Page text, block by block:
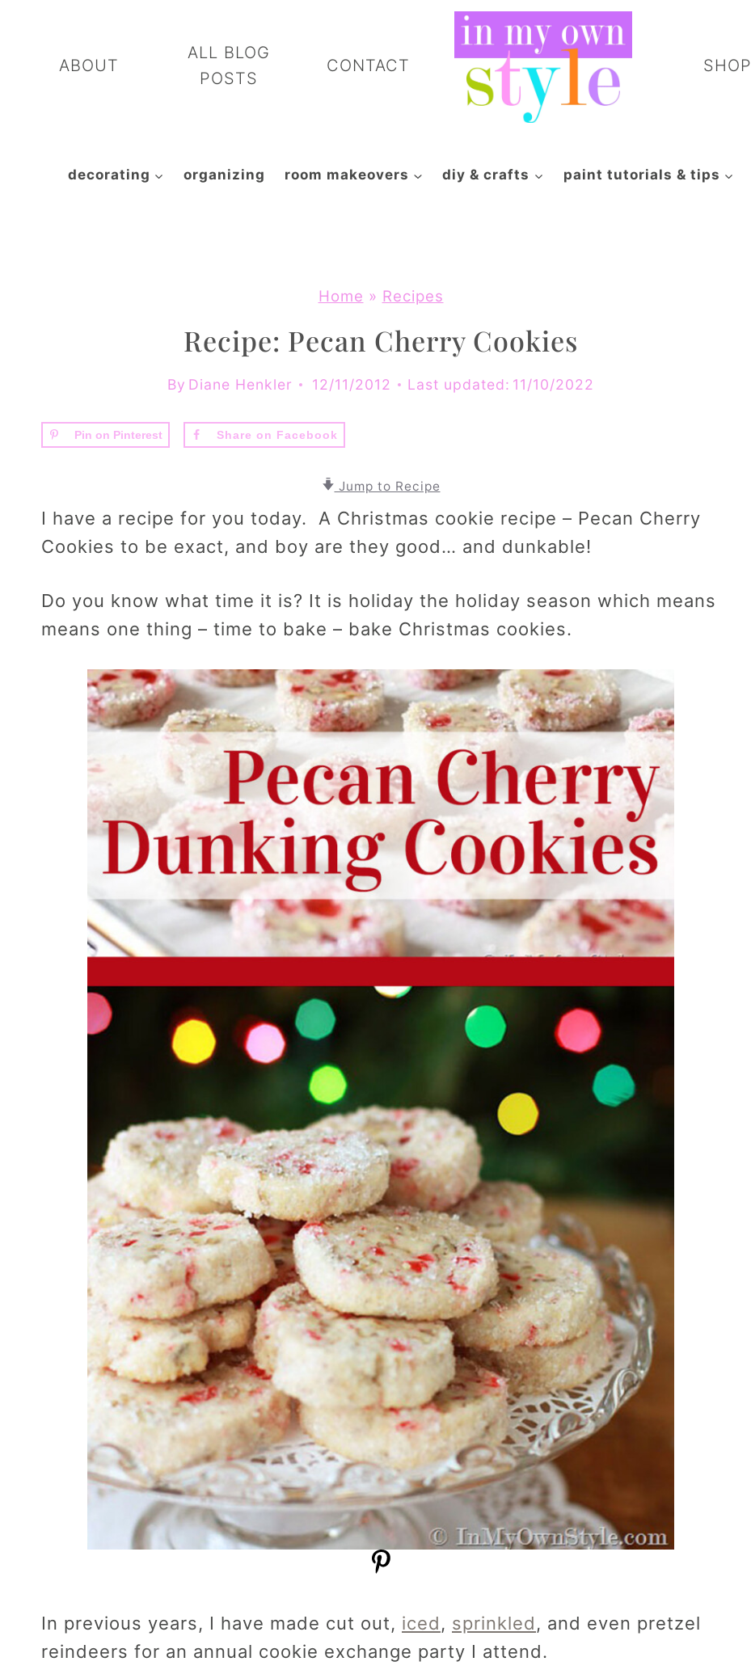
contentABOUT
ALL BLOG
POSTS
CONTACT SHOP
decorating organizing room makeovers diy & crafts paint tutorials & tips
Home » Recipes
Recipe: Pecan Cherry Cookies
By Diane Henkler 12/11/2012 Last updated: 11/10/2022
Pin on Pinterest Share on Facebook
Jump to Recipe
I have a recipe for you today. A Christmas cookie recipe – Pecan Cherry
Cookies to be exact, and boy are they good… and dunkable!
Do you know what time it is? It is holiday the holiday season which means
means one thing – time to bake – bake Christmas cookies.
In previous years, I have made cut out, iced, sprinkled, and even pretzel
reindeers for an annual cookie exchange party I attend.